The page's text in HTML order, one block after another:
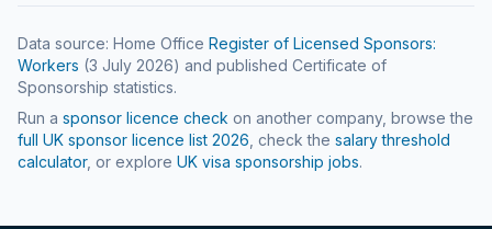
Data source: Home Office Register of Licensed Sponsors:
Workers (3 July 2026) and published Certificate of
Sponsorship statistics.
Run a sponsor licence check on another company, browse the
full UK sponsor licence list 2026 , check the salary threshold
calculator, or explore UK visa sponsorship jobs.